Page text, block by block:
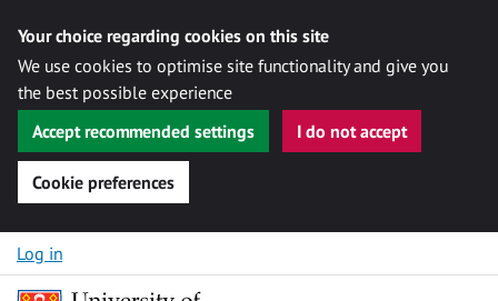
Your choice regarding cookies on this site
We use cookies to optimise site functionality and give you
the best possible experience
Accept recommended settings
I do not accept
Cookie preferences
Skip to content
Log in